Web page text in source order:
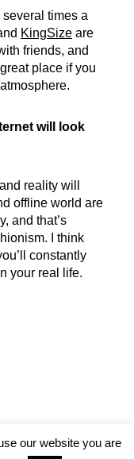
times a
KingSize are
friends, and
place if you
will look
reality will
offline world are
and that’s
I think
constantly
your real life.
our website you are